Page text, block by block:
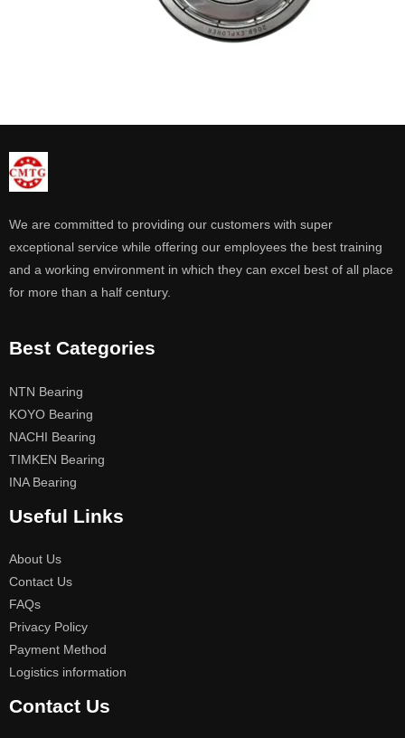
We are committed to providing our customers with super
exceptional service while offering our employees the best training
and a working environment in which they can excel best of all place
for more than a half century.
Best Categories
NTN Bearing
KOYO Bearing
NACHI Bearing
TIMKEN Bearing
INA Bearing
Useful Links
About Us
Contact Us
FAQs
Privacy Policy
Payment Method
Logistics information
Contact Us